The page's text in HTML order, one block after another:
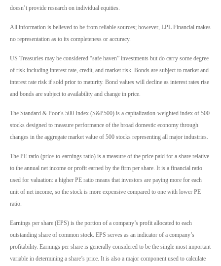
doesn’t provide research on individual equities.
All information is believed to be from reliable sources; however, LPL Financial makes
no representation as to its completeness or accuracy.
US Treasuries may be considered “safe haven” investments but do carry some degree
of risk including interest rate, credit, and market risk. Bonds are subject to market and
interest rate risk if sold prior to maturity. Bond values will decline as interest rates rise
and bonds are subject to availability and change in price.
The Standard & Poor’s 500 Index (S&P500) is a capitalization-weighted index of 500
stocks designed to measure performance of the broad domestic economy through
changes in the aggregate market value of 500 stocks representing all major industries.
The PE ratio (price-to-earnings ratio) is a measure of the price paid for a share relative
to the annual net income or profit earned by the firm per share. It is a financial ratio
used for valuation: a higher PE ratio means that investors are paying more for each
unit of net income, so the stock is more expensive compared to one with lower PE
ratio.
Earnings per share (EPS) is the portion of a company’s profit allocated to each
outstanding share of common stock. EPS serves as an indicator of a company’s
profitability. Earnings per share is generally considered to be the single most important
variable in determining a share’s price. It is also a major component used to calculate